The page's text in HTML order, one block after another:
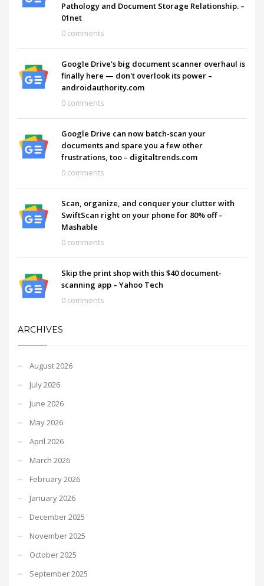
Pathology and Document Storage Relationship. –
01net
0 comments
Google Drive's big document scanner overhaul is
finally here — don't overlook its power –
androidauthority.com
0 comments
Google Drive can now batch-scan your
documents and spare you a few other
frustrations, too – digitaltrends.com
0 comments
Scan, organize, and conquer your clutter with
SwiftScan right on your phone for 80% off –
Mashable
0 comments
Skip the print shop with this $40 document-
scanning app – Yahoo Tech
0 comments
ARCHIVES
August 2026
July 2026
June 2026
May 2026
April 2026
March 2026
February 2026
January 2026
December 2025
November 2025
October 2025
September 2025